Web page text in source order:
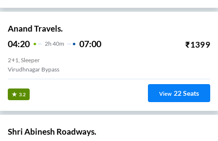
Anand Travels.
04:20 2H 40m 07:00 ₹1399
2+1, Sleeper
Virudhnagar Bypass
3.2 View 22Seats
Shri Abinesh Roadways.